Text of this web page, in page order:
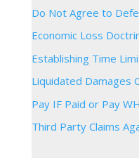
Do Not Agree to
Economic Loss
Establishing Time
Liquidated Damages
Pay IF Paid or Pay
Third Party Claims